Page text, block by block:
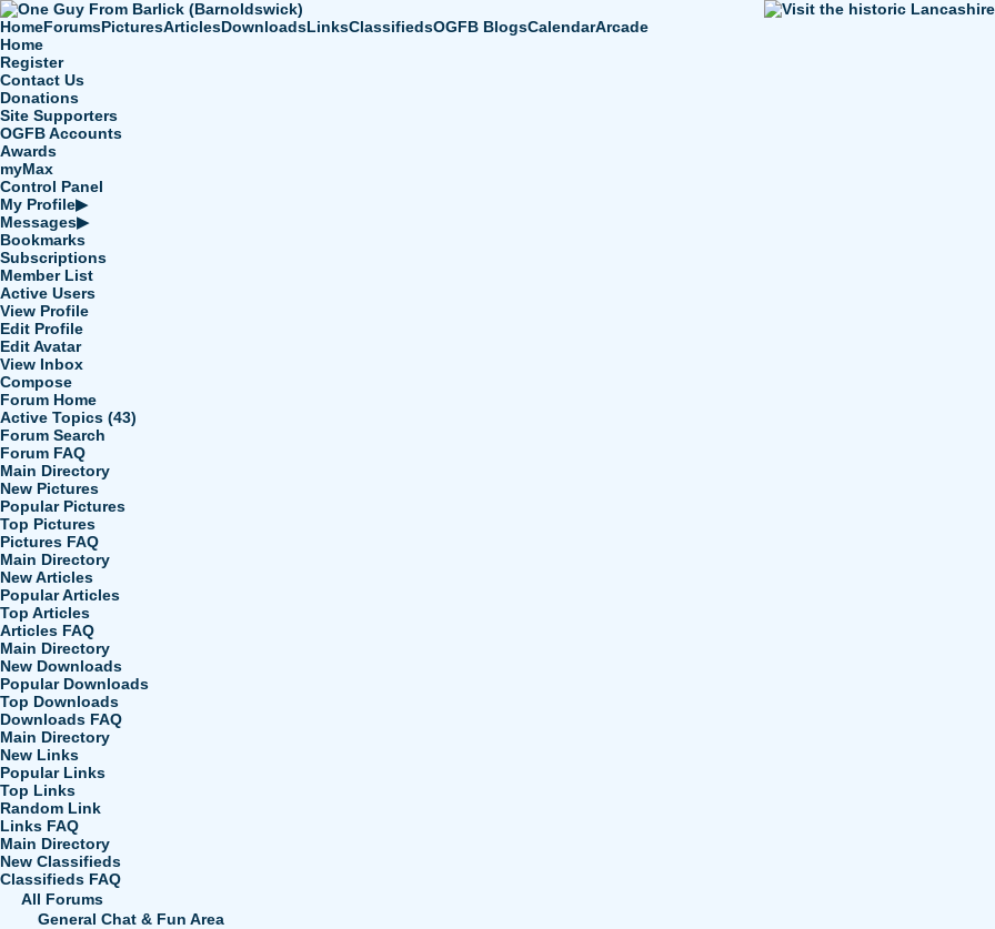
HomeForumsPicturesArticlesDownloadsLinksClassifiedsOGFB BlogsCalendarArcade
Home
Register
Contact Us
Donations
Site Supporters
OGFB Accounts
Awards
myMax
Control Panel
My Profile▶
Messages▶
Bookmarks
Subscriptions
Member List
Active Users
View Profile
Edit Profile
Edit Avatar
View Inbox
Compose
Forum Home
Active Topics (43)
Forum Search
Forum FAQ
Main Directory
New Pictures
Popular Pictures
Top Pictures
Pictures FAQ
Main Directory
New Articles
Popular Articles
Top Articles
Articles FAQ
Main Directory
New Downloads
Popular Downloads
Top Downloads
Downloads FAQ
Main Directory
New Links
Popular Links
Top Links
Random Link
Links FAQ
Main Directory
New Classifieds
Classifieds FAQ
All Forums
General Chat & Fun Area